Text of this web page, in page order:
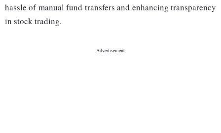
hassle of manual fund transfers and enhancing transparency
in stock trading.